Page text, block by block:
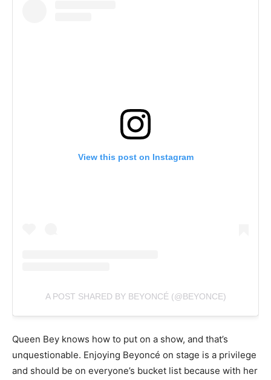
View this post on Instagram
A POST SHARED BY BEYONCÉ (@BEYONCE)
Queen Bey knows how to put on a show, and that’s
unquestionable. Enjoying Beyoncé on stage is a privilege
and should be on everyone’s bucket list because with her